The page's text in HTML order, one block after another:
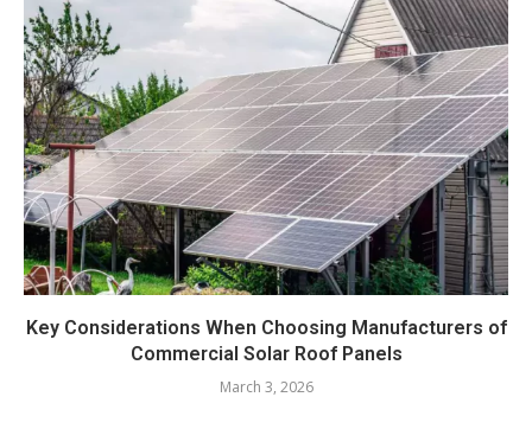
Key Considerations When Choosing Manufacturers of
Commercial Solar Roof Panels
March 3, 2026